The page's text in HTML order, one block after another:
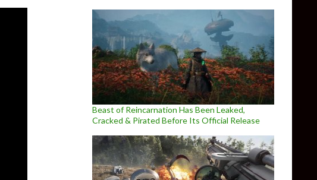
Beast of Reincarnation Has Been Leaked,
Cracked & Pirated Before Its Official Release